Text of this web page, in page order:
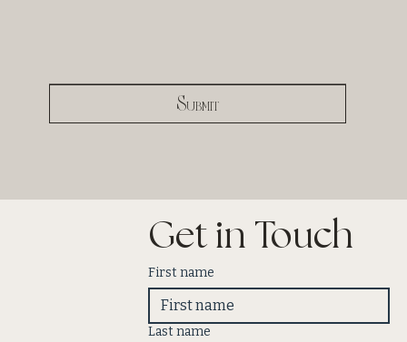
Submit
Get in Touch
First name
Last name